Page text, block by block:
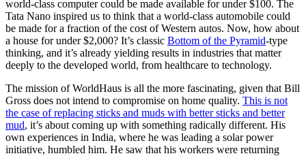
world-class computer could be made available for under $100. The
Tata Nano inspired us to think that a world-class automobile could
be made for a fraction of the cost of Western autos. Now, how about
a house for under $2,000? It’s classic Bottom of the Pyramid-type
thinking, and it’s already yielding results in industries that matter
deeply to the developed world, from healthcare to technology.
The mission of WorldHaus is all the more fascinating, given that Bill
Gross does not intend to compromise on home quality. This is not
the case of replacing sticks and muds with better sticks and better
mud, it’s about coming up with something radically different. His
own experiences in India, where he was leading a solar power
initiative, humbled him. He saw that his workers were returning